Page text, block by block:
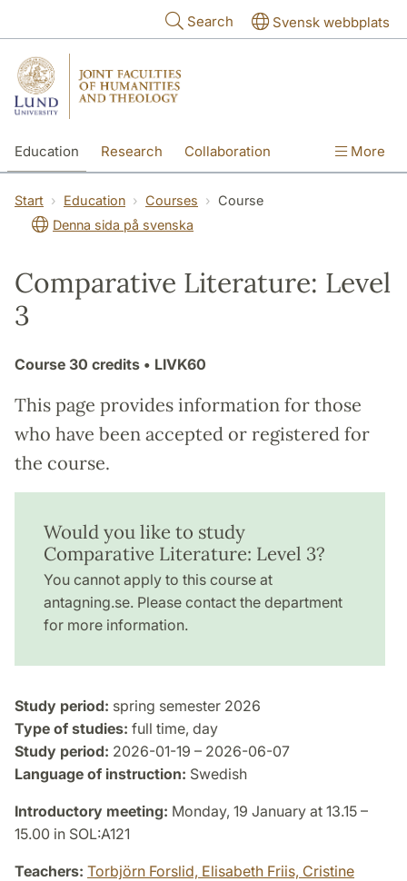
Search Svensk webbplats
Education Research Collaboration More
Start Education Courses
Course
Denna sida på svenska
Comparative Literature: Level
3
Course 30 credits • LIVK60
This page provides information for those
who have been accepted or registered for
the course.
Would you like to study
Comparative Literature: Level 3?
You cannot apply to this course at
antagning.se. Please contact the department
for more information.
Study period: spring semester 2026
Type of studies: full time, day
Study period: 2026-01-19 – 2026-06-07
Language of instruction: Swedish
Introductory meeting: Monday, 19 January at 13.15 –
15.00 in SOL:A121
Teachers: Torbjörn Forslid, Elisabeth Friis, Cristine